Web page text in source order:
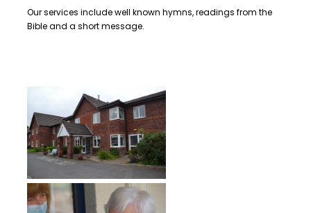
Our services include well known hymns, readings from the
Bible and a short message.